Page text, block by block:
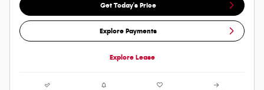
Get Today's Price
Explore Payments
Explore Lease